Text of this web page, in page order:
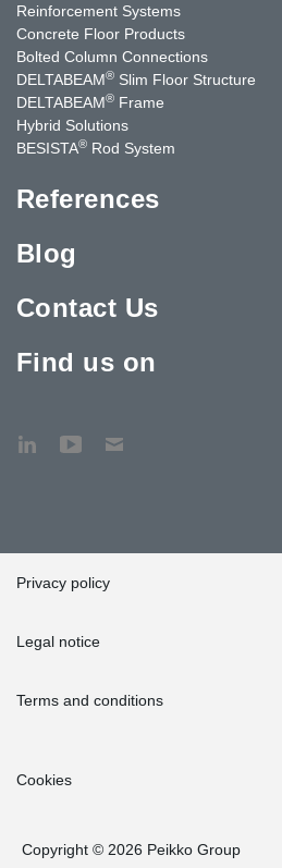
Reinforcement Systems
Concrete Floor Products
Bolted Column Connections
DELTABEAM® Slim Floor Structure
DELTABEAM® Frame
Hybrid Solutions
BESISTA® Rod System
References
Blog
Contact Us
Find us on
Privacy policy
Legal notice
Terms and conditions
Cookies
Copyright © 2026 Peikko Group